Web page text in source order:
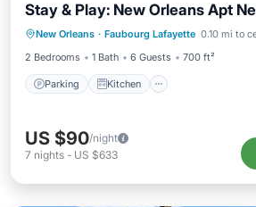
Stay & Play: New Orleans Apt
New Orleans · Faubourg Lafayette 0.10 mi to
2 Bedrooms
1 Bath 6 Guests 700 ft²
Parking Kitchen
Parking Kitchen
Air
Internet
US $90/night
7 nights - US $633